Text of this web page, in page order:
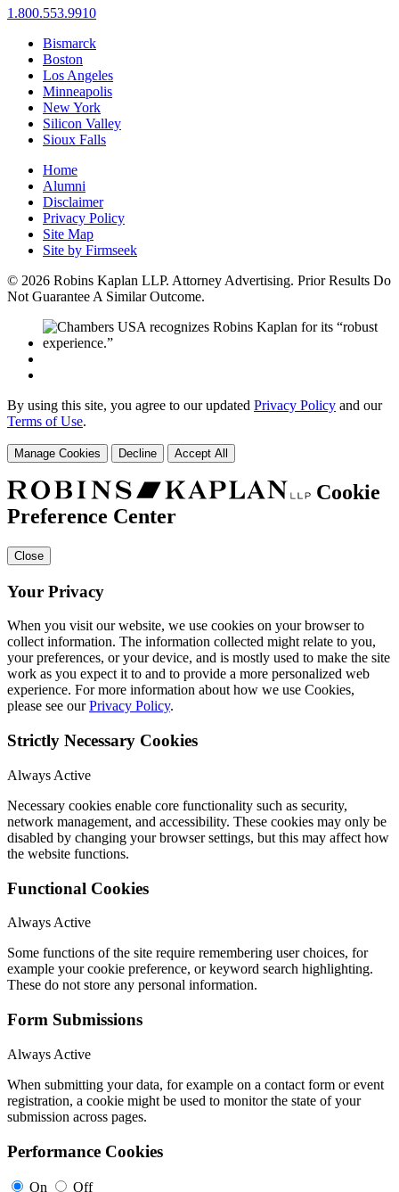
1.800.553.9910
Bismarck
Boston
Los Angeles
Minneapolis
New York
Silicon Valley
Sioux Falls
Home
Alumni
Disclaimer
Privacy Policy
Site Map
Site by Firmseek
© 2026 Robins Kaplan LLP. Attorney Advertising. Prior Results Do
Not Guarantee A Similar Outcome.
By using this site, you agree to our updated Privacy Policy and our
Terms of Use.
Manage Cookies Decline Accept All
Cookie
Preference Center
Close
Your Privacy
When you visit our website, we use cookies on your browser to
collect information. The information collected might relate to you,
your preferences, or your device, and is mostly used to make the site
work as you expect it to and to provide a more personalized web
experience. For more information about how we use Cookies,
please see ourPrivacy Policy.
Strictly Necessary Cookies
Always Active
Necessary cookies enable core functionality such as security,
network management, and accessibility. These cookies may only be
disabled by changing your browser settings, but this may affect how
the website functions.
Functional Cookies
Always Active
Some functions of the site require remembering user choices, for
example your cookie preference, or keyword search highlighting.
These do not store any personal information.
Form Submissions
Always Active
When submitting your data, for example on a contact form or event
registration, a cookie might be used to monitor the state of your
submission across pages.
Performance Cookies
On
Off